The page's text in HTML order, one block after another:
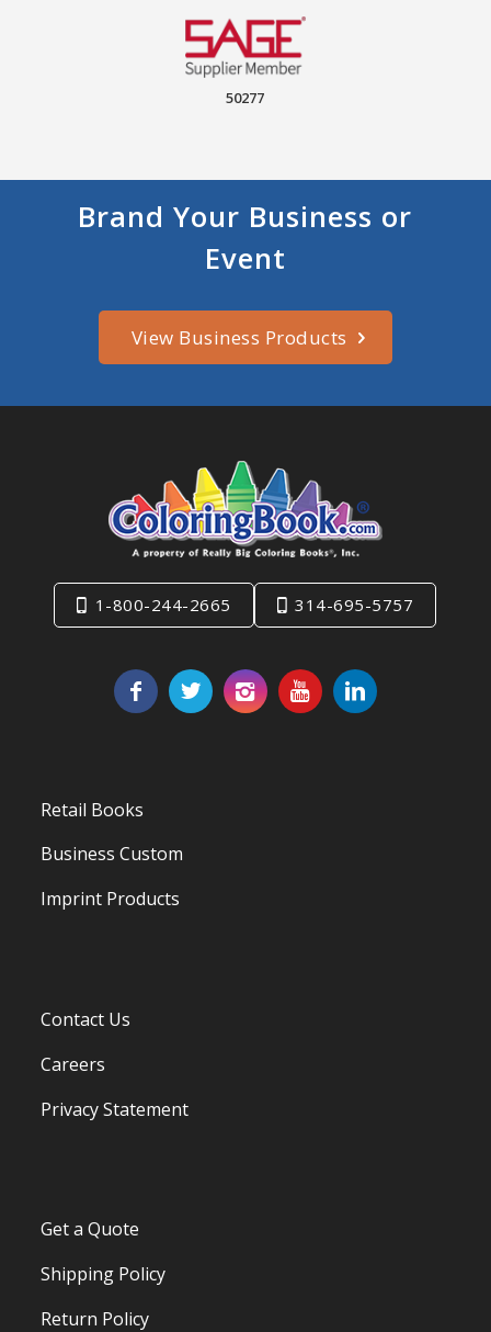
50277
Brand Your Business or
Event
View Business Products
1-800-244-2665 314-695-5757
Retail Books
Business Custom
Imprint Products
Contact Us
Careers
Privacy Statement
Get a Quote
Shipping Policy
Return Policy